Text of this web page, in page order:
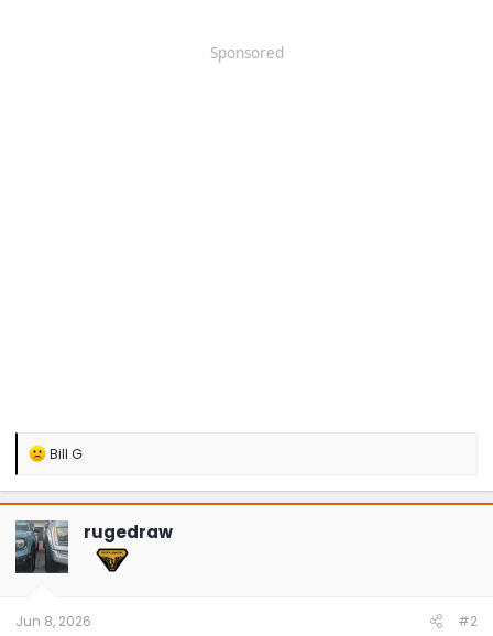
Sponsored
R
a
c
t
i
o
n
Bill G
rugedraw
Jun 8, 2026 #2